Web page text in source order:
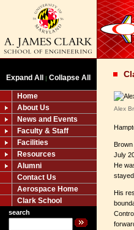
Expand All | Collapse All
Home
About Us
News and Events
Faculty & Staff
Facilities
Resources
Alumni
Contact Us
Aerospace Home
Clark School
search
Alex
July
He
His